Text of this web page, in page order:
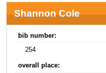
Shannon Cole
bib number:
254
overall place: